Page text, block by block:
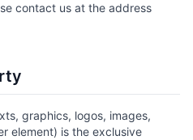
contact us at the address
graphics, logos, images,
element) is the exclusive